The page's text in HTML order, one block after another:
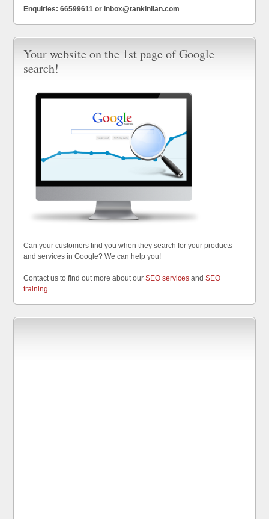
Enquiries: 66599611 or inbox@tankinlian.com
Your website on the 1st page of Google
search!
Can your customers find you when they search for your products
and services in Google? We can help you!
Contact us to find out more about ourSEO services andSEO
training.